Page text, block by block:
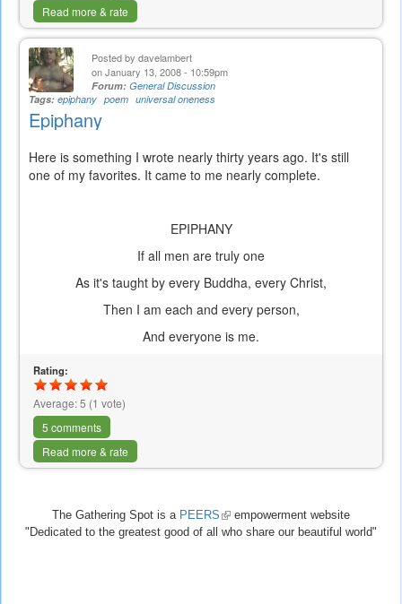
Read more & rate
Posted by davelambert
on January 13, 2008 - 10:59pm
Forum: General Discussion
Tags: epiphany poem universal oneness
Epiphany
Here is something I wrote nearly thirty years ago. It's still
one of my favorites. It came to me nearly complete.
EPIPHANY
If all men are truly one
As it's taught by every Buddha, every Christ,
Then I am each and every person,
And everyone is me.
Rating:
Average:5 (1 vote)
5 comments
Read more & rate
The Gathering Spot is a PEERS (link
is
empowerment website
"Dedicated to the greatest good of all who share our beautiful world"